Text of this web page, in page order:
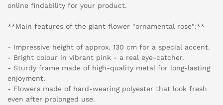
online findability for your product.
**Main features of the giant flower "ornamental rose":**
- Impressive height of approx. 130 cm for a special accent.
- Bright colour in vibrant pink - a real eye-catcher.
- Sturdy frame made of high-quality metal for long-lasting
enjoyment.
- Flowers made of hard-wearing polyester that look fresh
even after prolonged use.